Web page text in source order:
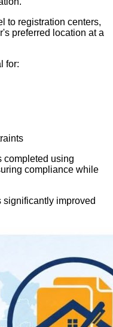
to registration centers,
preferred location at a
for:
completed using
compliance while
improved